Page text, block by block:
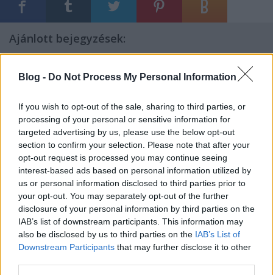
Blog - Do Not Process My Personal Information
If you wish to opt-out of the sale, sharing to third parties, or
processing of your personal or sensitive information for
targeted advertising by us, please use the below opt-out
section to confirm your selection. Please note that after your
opt-out request is processed you may continue seeing
interest-based ads based on personal information utilized by
us or personal information disclosed to third parties prior to
your opt-out. You may separately opt-out of the further
disclosure of your personal information by third parties on the
IAB’s list of downstream participants. This information may
also be disclosed by us to third parties on the IAB’s List of
Downstream Participants that may further disclose it to other
Ajánlott bejegyzések:
Γερουσία
Jenseits von Gut und Böse
Prolepsis